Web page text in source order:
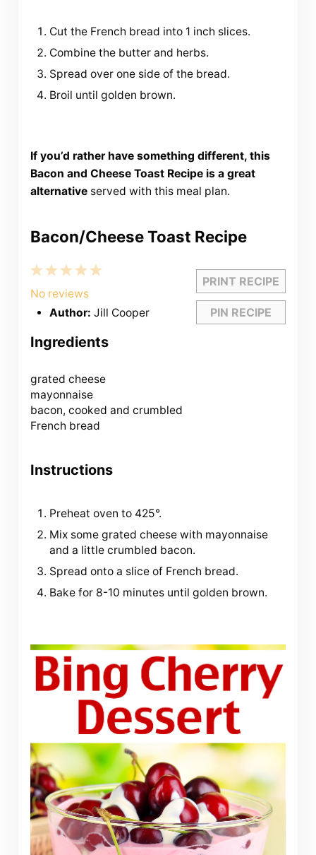
Cut the French bread into 1 inch slices.
Combine the butter and herbs.
Spread over one side of the bread.
Broil until golden brown.
If you’d rather have something different, this
Bacon and Cheese Toast Recipe is a great
alternativeserved with this meal plan.
Bacon/Cheese Toast Recipe
PRINT RECIPE
PIN RECIPE
5
4
Stars
3
Stars
2
Stars
1
Star
No reviews
Author: Jill Cooper
Ingredients
grated cheese
mayonnaise
bacon, cooked and crumbled
French bread
Instructions
Preheat oven to 425°.
Mix some grated cheese with mayonnaise
and a little crumbled bacon.
Spread onto a slice of French bread.
Bake for 8-10 minutes until golden brown.